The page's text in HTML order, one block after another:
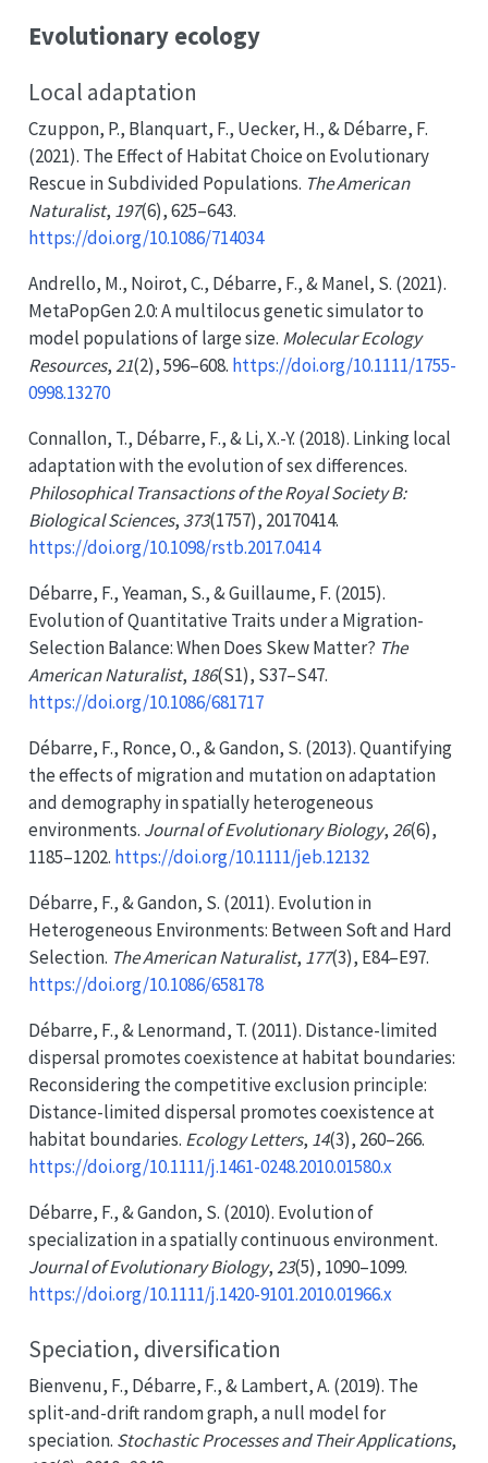
Evolutionary ecology
Local adaptation
Czuppon, P., Blanquart, F., Uecker, H., & Débarre, F.
(2021). The EffectofHabitat ChoiceonEvolutionary
Rescue inSubdivided Populations. The American
Naturalist, 197(6), 625–643.
https://doi.org/10.1086/714034
Andrello, M., Noirot, C., Débarre, F., & Manel, S. (2021).
MetaPopGen2.0:Amultilocus genetic simulator to
model populations of large size. Molecular Ecology
Resources,21(2), 596–608. https://doi.org/10.1111/1755-
0998.13270
Connallon, T., Débarre, F., & Li, X.-Y. (2018). Linking local
adaptation with the evolution of sex differences.
Philosophical Transactions of the Royal Society B:
Biological Sciences, 373(1757), 20170414.
https://doi.org/10.1098/rstb.2017.0414
Débarre, F., Yeaman, S., & Guillaume, F. (2015).
Evolution ofQuantitative Traits under aMigration-
Selection Balance:When Does Skew Matter? The
American Naturalist, 186(S1), S37–S47.
https://doi.org/10.1086/681717
Débarre, F., Ronce, O., & Gandon, S. (2013). Quantifying
the effects of migration and mutation on adaptation
and demography in spatially heterogeneous
environments. Journal of Evolutionary Biology,26(6),
1185–1202. https://doi.org/10.1111/jeb.12132
Débarre, F., & Gandon, S. (2011). Evolution in
Heterogeneous Environments: Between Softand Hard
Selection. The American Naturalist, 177(3), E84–E97.
https://doi.org/10.1086/658178
Débarre, F., & Lenormand, T. (2011). Distance-limited
dispersal promotes coexistence at habitat boundaries:
Reconsidering the competitive exclusion principle:
Distance-limiteddispersal promotes coexistence at
habitat boundaries. Ecology Letters, 14(3), 260–266.
https://doi.org/10.1111/j.1461-0248.2010.01580.x
Débarre, F., & Gandon, S. (2010). Evolution of
specialization in a spatially continuous environment.
Journal of Evolutionary Biology,23(5), 1090–1099.
https://doi.org/10.1111/j.1420-9101.2010.01966.x
Speciation, diversification
Bienvenu, F., Débarre, F., & Lambert, A. (2019). The
split-and-drift random graph, a null model for
speciation. Stochastic Processes and Their Applications,